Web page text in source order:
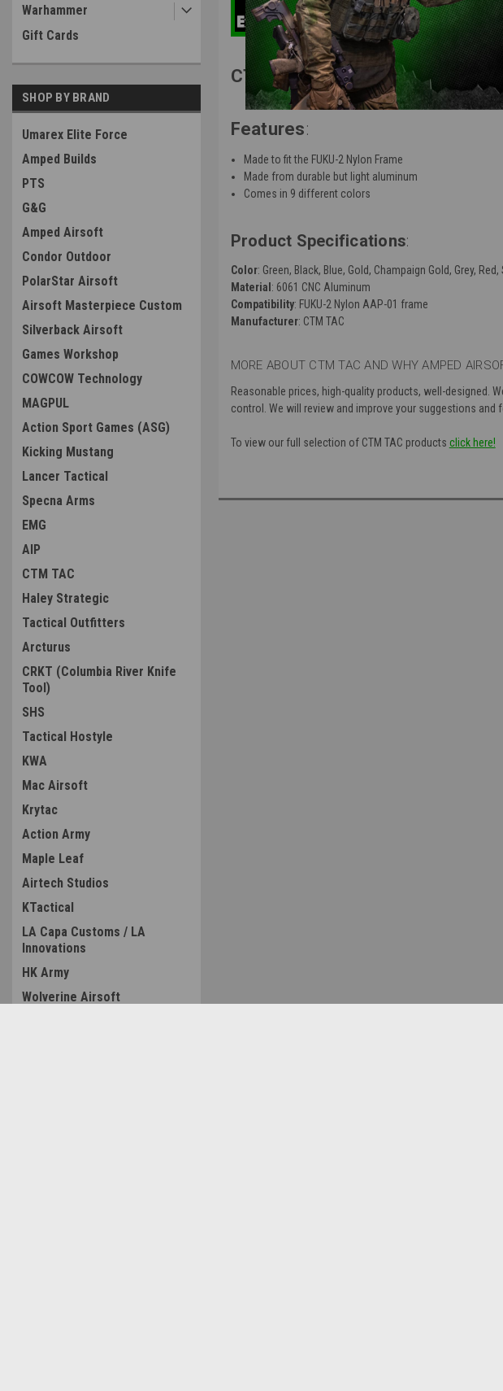
Warhammer
Gift Cards
SHOP BY BRAND
Umarex Elite Force
Amped Builds
PTS
G&G
Amped Airsoft
Condor Outdoor
PolarStar Airsoft
Airsoft Masterpiece Custom
Silverback Airsoft
Games Workshop
COWCOW Technology
MAGPUL
Action Sport Games (ASG)
Kicking Mustang
Lancer Tactical
Specna Arms
EMG
AIP
CTM TAC
Haley Strategic
Tactical Outfitters
Arcturus
CRKT (Columbia River Knife
Tool)
SHS
Tactical Hostyle
KWA
Mac Airsoft
Krytac
Action Army
Maple Leaf
Airtech Studios
KTactical
LA Capa Customs / LA
Innovations
HK Army
Wolverine Airsoft
CTM TAC Fuku-2 Frame CNC
Features:
Made to fit the FUKU-2 Nylon Frame
Made from durable but light aluminum
Comes in 9 different colors
Product Specifications:
Color: Green, Black, Blue, Gold, Champaign Gold, Grey,
Material : 6061 CNC Aluminum
Compatibility: FUKU-2 Nylon AAP-01 frame
Manufacturer: CTM TAC
MORE ABOUT CTM TAC AND WHY AMPED
Reasonable prices, high-quality products, well-designed.
control. We will review and improve your suggestions
To view our full selection of CTM TAC products click here!